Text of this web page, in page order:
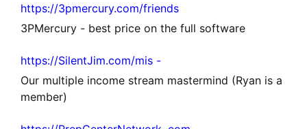
https://3pmercury.com/friends
3PMercury - best price on the full software
https://SilentJim.com/mis -
Our multiple income stream mastermind (Ryan is a
member)